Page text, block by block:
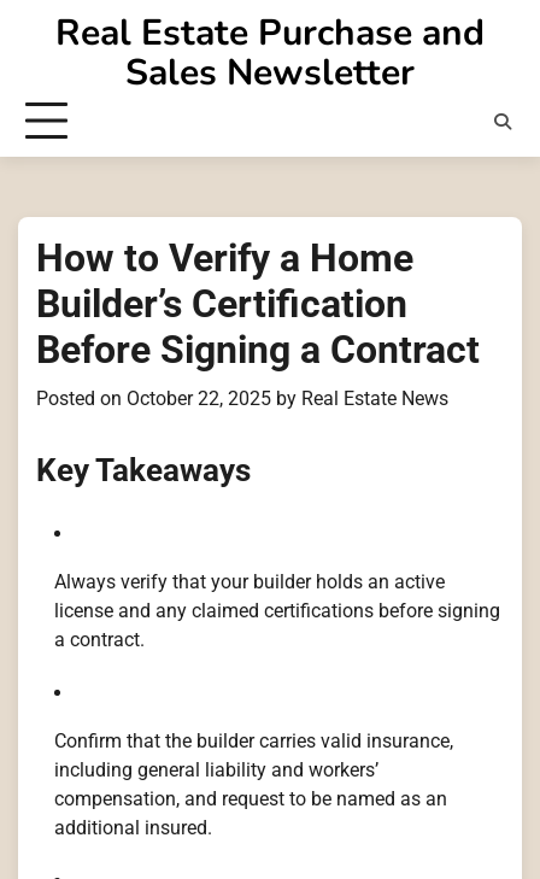
Real Estate Purchase and
Sales Newsletter
How to Verify a Home
Builder’s Certification
Before Signing a Contract
Posted on October 22, 2025 by Real Estate News
Key Takeaways
Always verify that your builder holds an active
license and any claimed certifications before signing
a contract.
Confirm that the builder carries valid insurance,
including general liability and workers’
compensation, and request to be named as an
additional insured.